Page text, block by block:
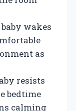
wakes
as
resists
bedtime
calming